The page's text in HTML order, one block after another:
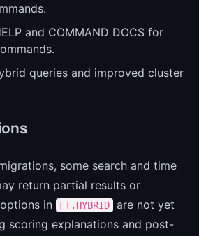
and COMMAND DOCS for
queries and improved cluster
some search and time
return partial results or
in
FT.HYBRID
are not yet
scoring explanations and post-